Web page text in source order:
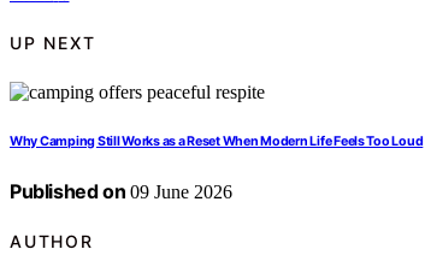
UP NEXT
Why Camping Still Works as a Reset When Modern Life Feels Too Loud
Published on 09 June 2026
AUTHOR